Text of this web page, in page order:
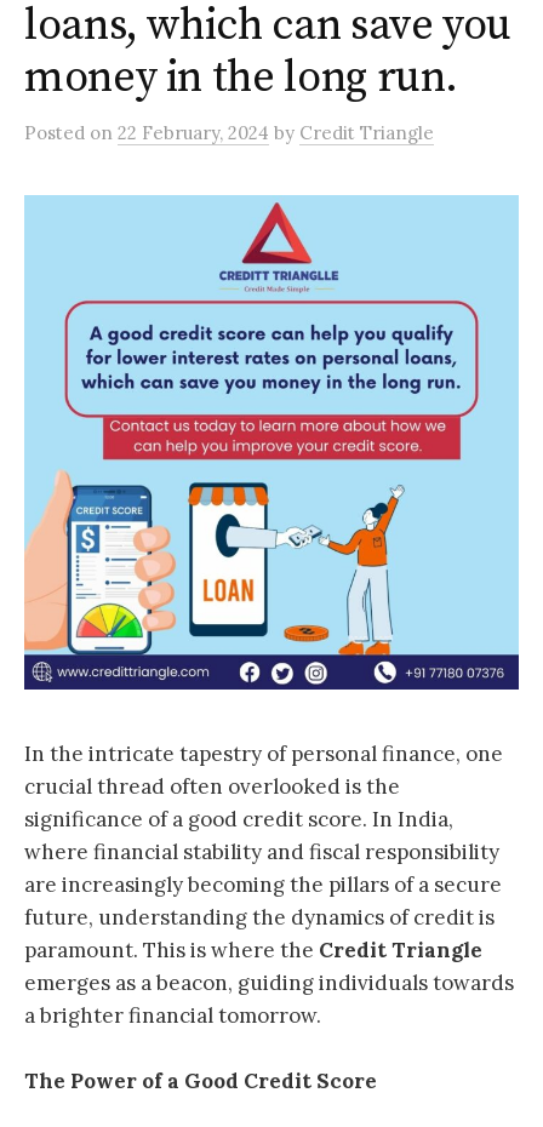
loans, which can save you
money in the long run.
Posted on 22 February, 2024 by Credit Triangle
In the intricate tapestry of personal finance, one
crucial thread often overlooked is the
significance of a good credit score. In India,
where financial stability and fiscal responsibility
are increasingly becoming the pillars of a secure
future, understanding the dynamics of credit is
paramount. This is where the Credit Triangle
emerges as a beacon, guiding individuals towards
a brighter financial tomorrow.
The Power of a Good Credit Score